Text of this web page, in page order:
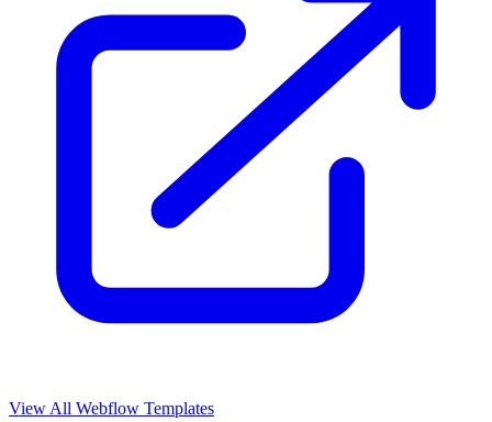
View All Webflow Templates